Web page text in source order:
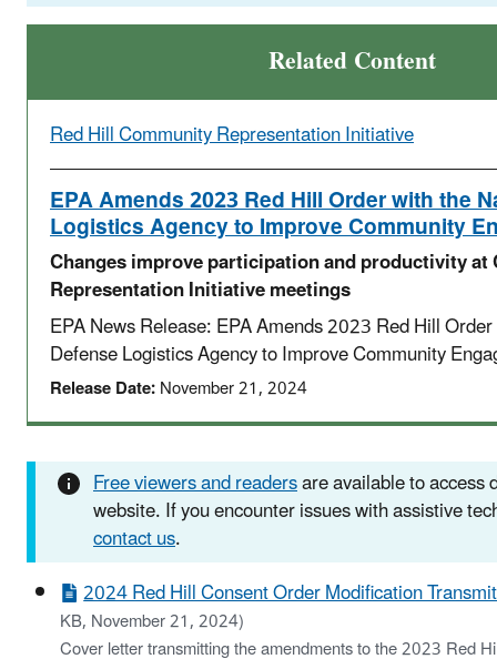
Related Content
Red Hill Community Representation Initiative
EPA Amends 2023 Red Hill Order with the
Logistics Agency to Improve Community
Changes improve participation and productivity
Representation Initiative meetings
EPA News Release: EPA Amends 2023 Red Hill
Defense Logistics Agency to Improve Community
Release Date:November 21, 2024
Free viewers and readersare available to access
website. If you encounter issues with assistive
contact us.
2024 Red Hill Consent Order Modification
KB, November 21, 2024)
Cover letter transmitting the amendments to the 2023 Red